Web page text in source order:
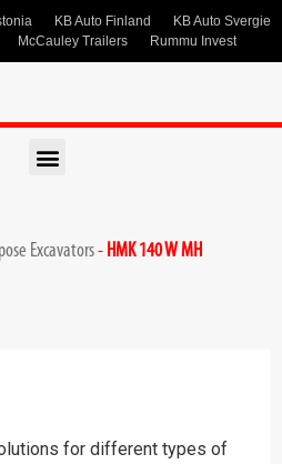
KB Auto Finland
KB Auto Svergie
McCauley Trailers Rummu Invest
Excavators- HMK 140 W MH
for different types of